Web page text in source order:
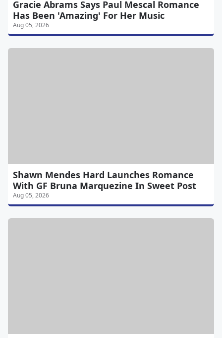
Gracie Abrams Says Paul Mescal Romance
Has Been 'Amazing' For Her Music
Aug 05, 2026
Shawn Mendes Hard Launches Romance
With GF Bruna Marquezine In Sweet Post
Aug 05, 2026